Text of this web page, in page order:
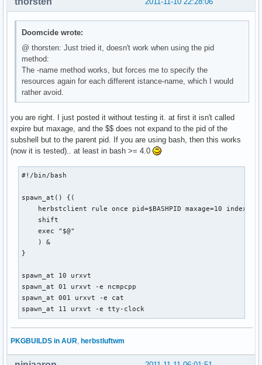
Doomcide wrote:
@ thorsten: Just tried it, doesn't work when using the pid
method:
The -name method works, but forces me to specify the
resources again for each different istance-name, which I would
rather avoid.
you are right. I just posted it without testing it. at first it isn't called
expire but maxage, and the $$ does not expand to the pid of the
subshell but to the parent pid. If you are using bash, then this works
(now it is tested).. at least in bash >= 4.0
#!/bin/bash
spawn_at() {(
herbstclient rule once pid=$BASHPID maxage=10
    shift
    exec "$@"
    ) &
}
spawn_at 10 urxvt
spawn_at 01 urxvt -e ncmpcpp
spawn_at 001 urxvt -e cat
spawn_at 11 urxvt -e tty-clock
PKGBUILDS in AUR, herbstluftwm